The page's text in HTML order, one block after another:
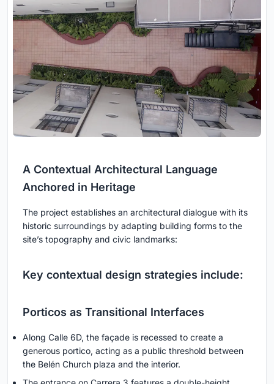
A Contextual Architectural Language
Anchored in Heritage
The project establishes an architectural dialogue with its
historic surroundings by adapting building forms to the
site’s topography and civic landmarks:
Key contextual design strategies include:
Porticos as Transitional Interfaces
Along Calle 6D, the façade is recessed to create a
generous portico, acting as a public threshold between
the Belén Church plaza and the interior.